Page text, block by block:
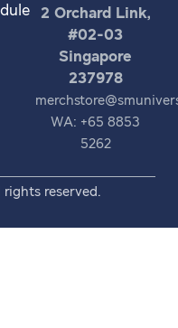
2 Orchard Link,
#02-03
Singapore
237978
WA: +65 8853
5262
reserved.